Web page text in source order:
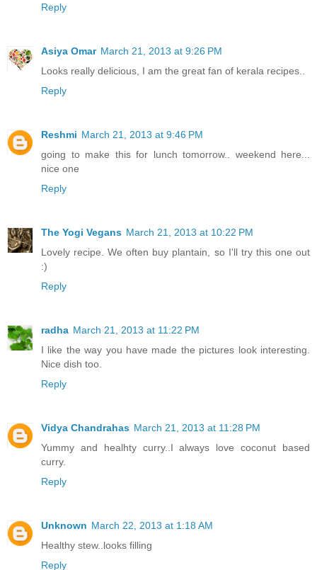
Reply
Asiya Omar March 21, 2013 at 9:26 PM
Looks really delicious, I am the great fan of kerala recipes..
Reply
Reshmi March 21, 2013 at 9:46 PM
going to make this for lunch tomorrow.. weekend here...
nice one
Reply
The Yogi Vegans March 21, 2013 at 10:22 PM
Lovely recipe. We often buy plantain, so I'll try this one out
:)
Reply
radha March 21, 2013 at 11:22 PM
I like the way you have made the pictures look interesting.
Nice dish too.
Reply
Vidya Chandrahas March 21, 2013 at 11:28 PM
Yummy and healhty curry..I always love coconut based
curry.
Reply
Unknown March 22, 2013 at 1:18 AM
Healthy stew..looks filling
Reply